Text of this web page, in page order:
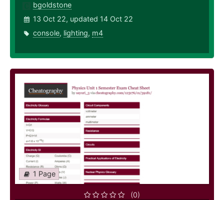
bgoldstone
13 Oct 22, updated 14 Oct 22
console, lighting, m4
1 Page
(0)